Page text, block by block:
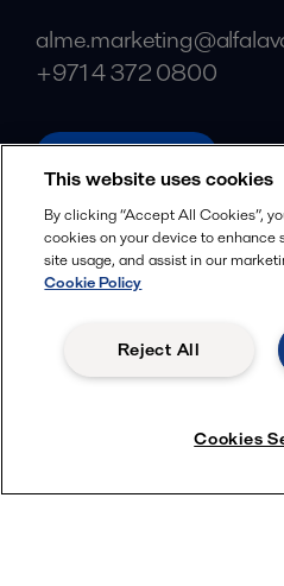
+971 4 372 0800
alfalaval.com
Social
Facebook
X
YouTube
This website uses cookies
By clicking “Accept All Cookies”,
cookies on your device to enhance
site usage, and assist in our
Cookie Policy
Reject All
Cookies